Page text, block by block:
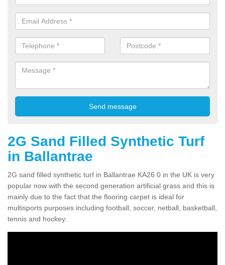
2G Sand Filled Synthetic Turf
in Ballantrae
2G sand filled synthetic turf in Ballantrae KA26 0 in the UK is very
popular now with the second generation artificial grass and this is
mainly due to the fact that the flooring carpet is ideal for
multisports purposes including football, soccer, netball, basketball,
tennis and hockey.